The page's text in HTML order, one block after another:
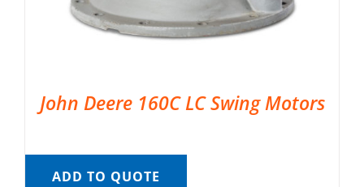
John Deere 160C LC Swing Motors
ADD TO QUOTE